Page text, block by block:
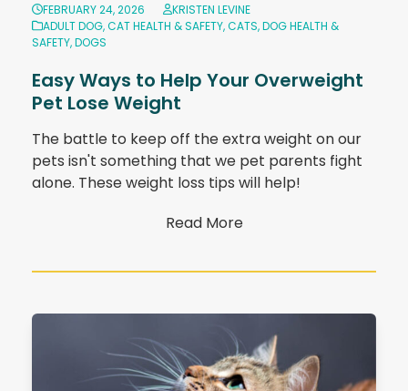
FEBRUARY 24, 2026
KRISTEN LEVINE
ADULT DOG,CAT HEALTH & SAFETY,CATS,DOG HEALTH &
SAFETY,DOGS
Easy Ways to Help Your Overweight
Pet Lose Weight
The battle to keep off the extra weight on our
pets isn't something that we pet parents fight
alone. These weight loss tips will help!
Read More